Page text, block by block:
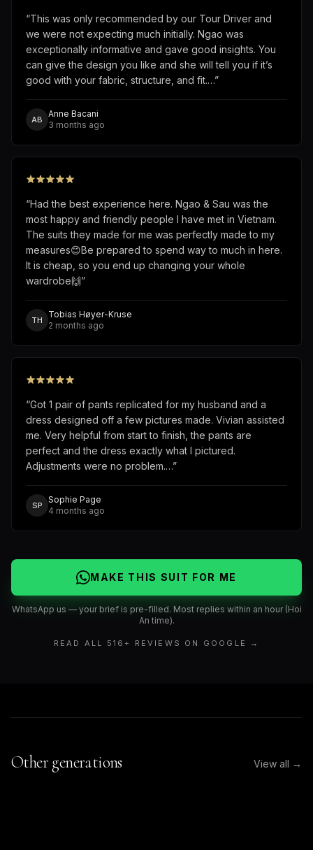
“This was only recommended by our Tour Driver and
we were not expecting much initially. Ngao was
exceptionally informative and gave good insights. You
can give the design you like and she will tell you if it’s
good with your fabric, structure, and fit.…”
AB
Anne Bacani
3 months ago
“Had the best experience here. Ngao & Sau was the
most happy and friendly people I have met in Vietnam.
The suits they made for me was perfectly made to my
measures😊Be prepared to spend way to much in here.
It is cheap, so you end up changing your whole
wardrobe🙌”
TH
Tobias Høyer-Kruse
2 months ago
“Got 1 pair of pants replicated for my husband and a
dress designed off a few pictures made. Vivian assisted
me. Very helpful from start to finish, the pants are
perfect and the dress exactly what I pictured.
Adjustments were no problem.…”
SP
Sophie Page
4 months ago
MAKE THIS SUIT FOR ME
WhatsApp us — your brief is pre-filled. Most replies within an hour (Hoi
An time).
READ ALL 516 + REVIEWS ON GOOGLE →
Other generations View all →